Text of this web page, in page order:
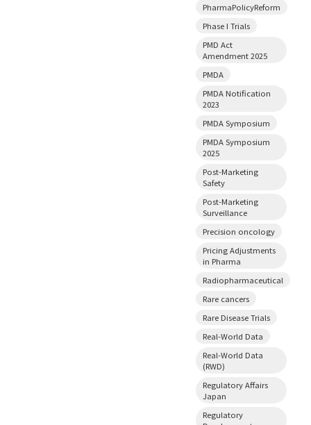
PharmaPolicyReform
Phase I Trials
PMD Act
Amendment 2025
PMDA
PMDA Notification
2023
PMDA Symposium
PMDA Symposium
2025
Post-Marketing
Safety
Post-Marketing
Surveillance
Precision oncology
Pricing Adjustments
in Pharma
Radiopharmaceutical
Rare cancers
Rare Disease Trials
Real-World Data
Real-World Data
(RWD)
Regulatory Affairs
Japan
Regulatory